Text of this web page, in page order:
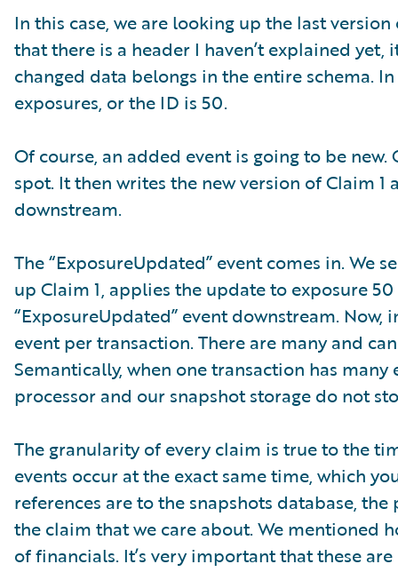
In this case, we are looking up the last
that there is a header I haven’t explained yet,
changed data belongs in the entire schema.
exposures, or the ID is 50.
Of course, an added event is going to be
spot. It then writes the new version of Claim 1
downstream.
The “ExposureUpdated” event comes in. We
up Claim 1, applies the update to exposure
“ExposureUpdated” event downstream. Now,
event per transaction. There are many and
Semantically, when one transaction has
processor and our snapshot storage do not
The granularity of every claim is true to the
events occur at the exact same time, which
references are to the snapshots database,
the claim that we care about. We mentioned
of financials. It’s very important that these